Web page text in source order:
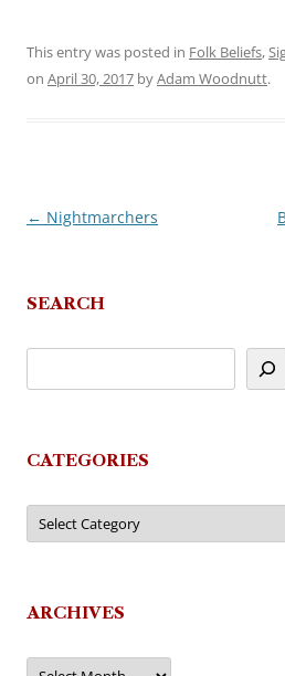
This entry was posted in Folk Beliefs,
on April 30, 2017 byAdam Woodnutt.
Post
← Nightmarchers
SEARCH
CATEGORIES
Categories
ARCHIVES
Archives